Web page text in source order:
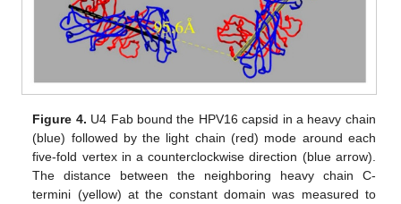
Figure 4. U4 Fab bound the HPV16 capsid in a heavy chain
(blue) followed by the light chain (red) mode around each
five-fold vertex in a counterclockwise direction (blue arrow).
The distance between the neighboring heavy chain C-
termini (yellow) at the constant domain was measured to